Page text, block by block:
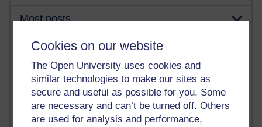
Cookies on our website
The Open University uses cookies and
similar technologies to make our sites as
secure and useful as possible for you. Some
are necessary and can’t be turned off. Others
are used for analysis and performance,
Most posts
Past month
Blogs with the most number of posts in the past month
Time period